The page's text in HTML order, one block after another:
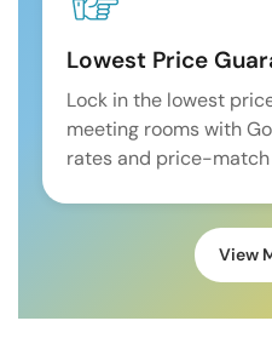
Lowest Price
Lock in the lowest
meeting rooms with
rates and price-match
View